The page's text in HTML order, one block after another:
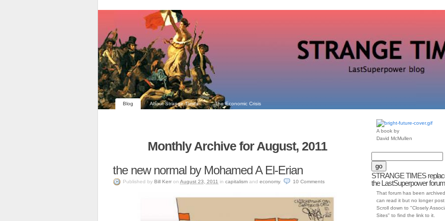
Blog About Strange Times The Economic Crisis
Monthly Archive for August, 2011
the new normal by Mohamed A El-Erian
Published by Bill Kerr on August 23, 2011 in capitalism and economy. 10 Comments
A book by
David McMullen
STRANGE TIMES
the LastSuperpower
That forum has been
can read it but no longer post
Scroll down to "Closely
Sites" to find the link to it.